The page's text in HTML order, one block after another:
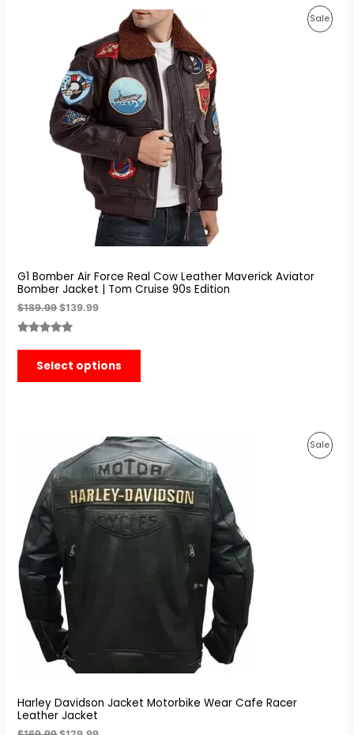
Sale
G1 Bomber Air Force Real Cow Leather Maverick Aviator
Bomber Jacket | Tom Cruise 90s Edition
$189.99
$189.99.
$139.99
Current
price
is:
$139.99.
Select options
Sale
Harley Davidson Jacket Motorbike Wear Cafe Racer
Leather Jacket
price
was:
$169.99.
Current
price
is:
$129.99.